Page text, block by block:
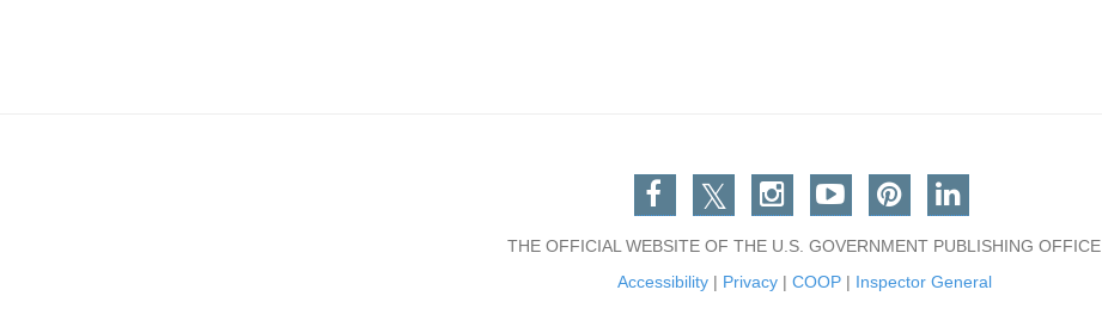
Facebook
TwitterInstagram
You TubePinterestLinkedin
THE OFFICIAL WEBSITE OF THE U.S. GOVERNMENT PUBLISHING OFFICE
Accessibility| Privacy| COOP| Inspector General